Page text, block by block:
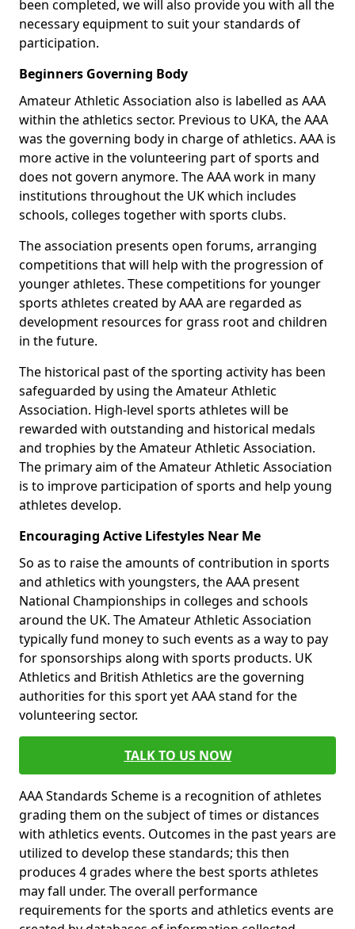
been completed, we will also provide you with all the
necessary equipment to suit your standards of
participation.
Beginners Governing Body
Amateur Athletic Association also is labelled as AAA
within the athletics sector. Previous to UKA, the AAA
was the governing body in charge of athletics. AAA is
more active in the volunteering part of sports and
does not govern anymore. The AAA work in many
institutions throughout the UK which includes
schools, colleges together with sports clubs.
The association presents open forums, arranging
competitions that will help with the progression of
younger athletes. These competitions for younger
sports athletes created by AAA are regarded as
development resources for grass root and children
in the future.
The historical past of the sporting activity has been
safeguarded by using the Amateur Athletic
Association. High-level sports athletes will be
rewarded with outstanding and historical medals
and trophies by the Amateur Athletic Association.
The primary aim of the Amateur Athletic Association
is to improve participation of sports and help young
athletes develop.
Encouraging Active Lifestyles Near Me
So as to raise the amounts of contribution in sports
and athletics with youngsters, the AAA present
National Championships in colleges and schools
around the UK. The Amateur Athletic Association
typically fund money to such events as a way to pay
for sponsorships along with sports products. UK
Athletics and British Athletics are the governing
authorities for this sport yet AAA stand for the
volunteering sector.
TALK TO US NOW
AAA Standards Scheme is a recognition of athletes
grading them on the subject of times or distances
with athletics events. Outcomes in the past years are
utilized to develop these standards; this then
produces 4 grades where the best sports athletes
may fall under. The overall performance
requirements for the sports and athletics events are